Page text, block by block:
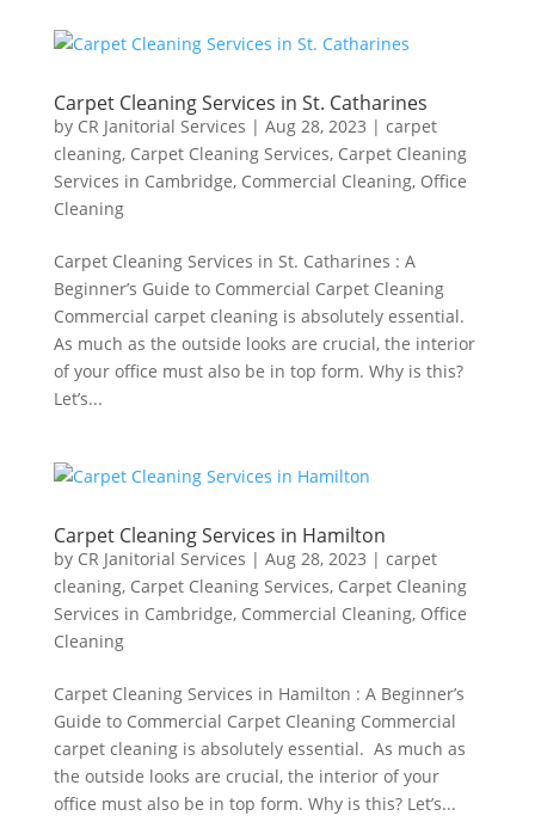
Carpet Cleaning Services in St. Catharines
by CR Janitorial Services | Aug 28, 2023 | carpet
cleaning, Carpet Cleaning Services, Carpet Cleaning
Services in Cambridge, Commercial Cleaning, Office
Cleaning
Carpet Cleaning Services in St. Catharines : A
Beginner’s Guide to Commercial Carpet Cleaning
Commercial carpet cleaning is absolutely essential.
As much as the outside looks are crucial, the interior
of your office must also be in top form. Why is this?
Let’s...
Carpet Cleaning Services in Hamilton
by CR Janitorial Services | Aug 28, 2023 | carpet
cleaning, Carpet Cleaning Services, Carpet Cleaning
Services in Cambridge, Commercial Cleaning, Office
Cleaning
Carpet Cleaning Services in Hamilton : A Beginner’s
Guide to Commercial Carpet Cleaning Commercial
carpet cleaning is absolutely essential. As much as
the outside looks are crucial, the interior of your
office must also be in top form. Why is this? Let’s...